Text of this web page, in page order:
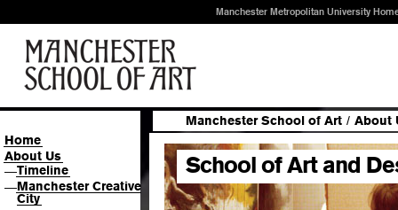
Manchester Metropolitan University
Home
About Us
—Timeline
—Manchester Creative
City
Manchester School of Art / About
School of Art and